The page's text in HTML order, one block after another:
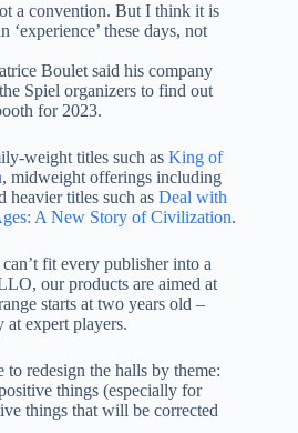
a convention. But I think it is
‘experience’ these days, not
Boulet said his company
Spiel organizers to find out
for 2023.
weight titles such as King of
, midweight offerings including
heavier titles such as Deal with
A New Story of Civilization.
fit every publisher into a
our products are aimed at
starts at two years old –
expert players.
redesign the halls by theme:
things (especially for
things that will be corrected